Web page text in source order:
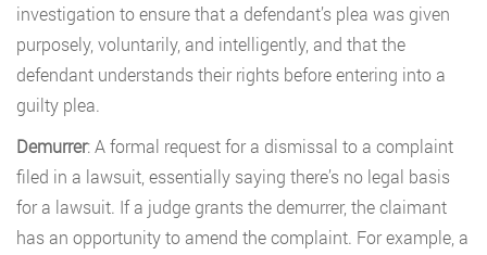
investigation to ensure that a defendant’s plea was given
purposely, voluntarily, and intelligently, and that the
defendant understands their rights before entering into a
guilty plea.
Demurrer: A formal request for a dismissal to a complaint
filed in a lawsuit, essentially saying there’s no legal basis
for a lawsuit. If a judge grants the demurrer, the claimant
has an opportunity to amend the complaint. For example, a